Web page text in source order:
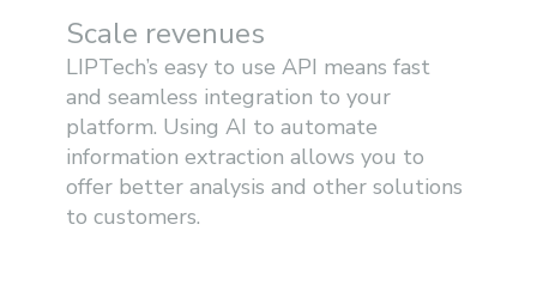
Scale revenues
LIPTech’s easy to use API means fast
and seamless integration to your
platform. Using AI to automate
information extraction allows you to
offer better analysis and other solutions
to customers.